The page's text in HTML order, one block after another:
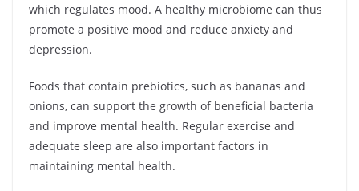
which regulates mood. A healthy microbiome can thus
promote a positive mood and reduce anxiety and
depression.
Foods that contain prebiotics, such as bananas and
onions, can support the growth of beneficial bacteria
and improve mental health. Regular exercise and
adequate sleep are also important factors in
maintaining mental health.